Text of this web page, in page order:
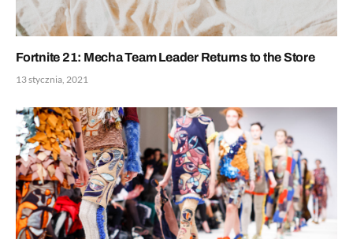
Fortnite 21: Mecha Team Leader Returns to the Store
13 stycznia, 2021